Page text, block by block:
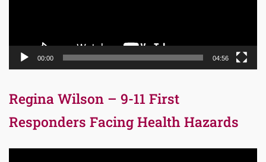
00:00 04:56
Regina Wilson – 9-11 First
Responders Facing Health Hazards